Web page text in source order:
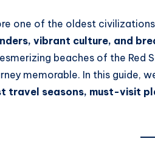
one of the oldest
vibrant culture, and
beaches of the Red
memorable. In this guide,
travel seasons, must-visit